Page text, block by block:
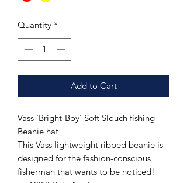
Quantity *
Add to Cart
Vass ‘Bright-Boy’ Soft Slouch fishing
Beanie hat
This Vass lightweight ribbed beanie is
designed for the fashion-conscious
fisherman that wants to be noticed!